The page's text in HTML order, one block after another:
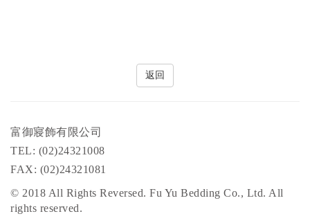
返回
富御寢飾有限公司
TEL: (02)24321008
FAX: (02)24321081
© 2018 All Rights Reversed. Fu Yu Bedding Co., Ltd. All
rights reserved.